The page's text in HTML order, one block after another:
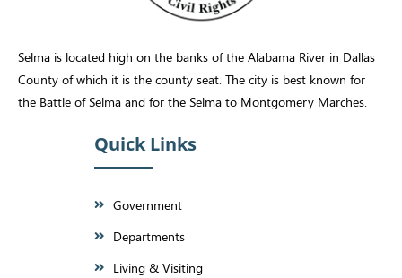
Selma is located high on the banks of the Alabama River in Dallas
County of which it is the county seat. The city is best known for
the Battle of Selma and for the Selma to Montgomery Marches.
Quick Links
Government
Departments
Living & Visiting